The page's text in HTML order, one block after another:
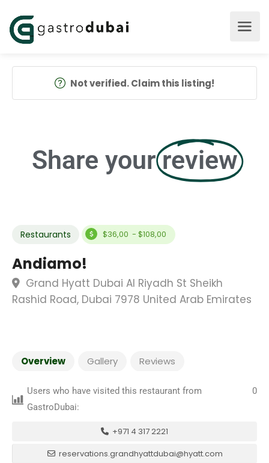
Not verified. Claim this listing!
Share your review
Restaurants $36,00 - $108,00
Andiamo!
Grand Hyatt Dubai Al Riyadh St Sheikh
Rashid Road, Dubai 7978 United Arab Emirates
Overview Gallery Reviews
Users who have visited this restaurant from
GastroDubai:
0
+971 4 317 2221
reservations.grandhyattdubai@hyatt.com